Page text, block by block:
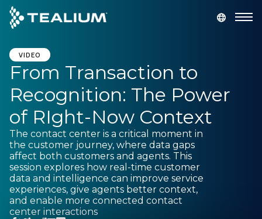
main
content
Platform
Solutions
Industries
Resources
VIDEO
From Transaction to
Recognition: The Power
of RIght-Now Context
The contact center is a critical moment in
the customer journey, where data gaps
affect both customers and agents. This
session explores how real-time customer
data and intelligence can improve service
experiences, give agents better context,
and enable more connected contact
center interactions